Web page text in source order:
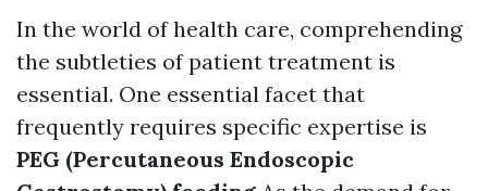
In the world of health care, comprehending
the subtleties of patient treatment is
essential. One essential facet that
frequently requires specific expertise is
PEG (Percutaneous Endoscopic